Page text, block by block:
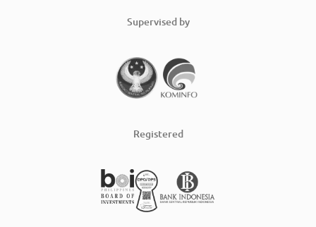
Supervised by
Registered